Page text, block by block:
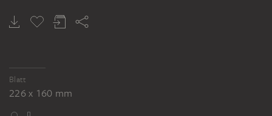
Blatt
226 x 160 mm